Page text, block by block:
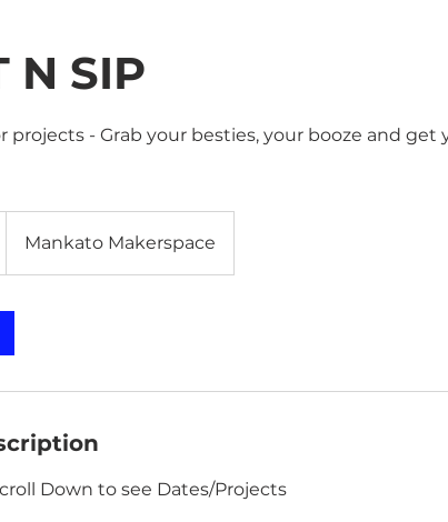
N SIP
projects - Grab your besties, your booze and get
Mankato Makerspace
Down to see Dates/Projects